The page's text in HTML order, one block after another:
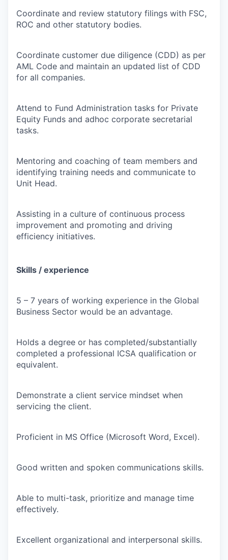
Coordinate and review statutory filings with FSC,
ROC and other statutory bodies.
Coordinate customer due diligence (CDD) as per
AML Code and maintain an updated list of CDD
for all companies.
Attend to Fund Administration tasks for Private
Equity Funds and adhoc corporate secretarial
tasks.
Mentoring and coaching of team members and
identifying training needs and communicate to
Unit Head.
Assisting in a culture of continuous process
improvement and promoting and driving
efficiency initiatives.
Skills / experience
5 – 7 years of working experience in the Global
Business Sector would be an advantage.
Holds a degree or has completed/substantially
completed a professional ICSA qualification or
equivalent.
Demonstrate a client service mindset when
servicing the client.
Proficient in MS Office (Microsoft Word, Excel).
Good written and spoken communications skills.
Able to multi-task, prioritize and manage time
effectively.
Excellent organizational and interpersonal skills.